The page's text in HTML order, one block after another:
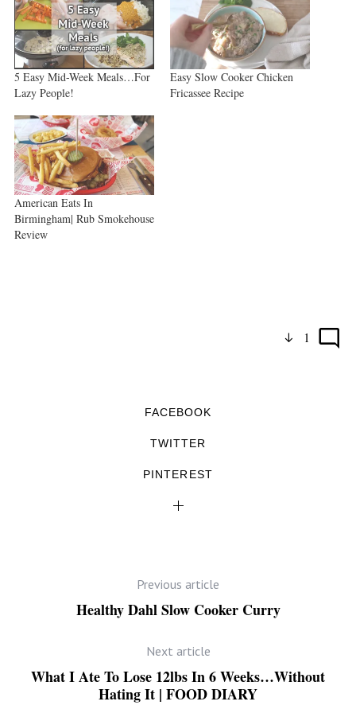
5 Easy Mid-Week Meals…For
Lazy People!
Easy Slow Cooker Chicken
Fricassee Recipe
American Eats In
Birmingham| Rub Smokehouse
Review
1
FACEBOOK
TWITTER
PINTEREST
Previous article
Healthy Dahl Slow Cooker Curry
Next article
What I Ate To Lose 12lbs In 6 Weeks…Without
Hating It | FOOD DIARY